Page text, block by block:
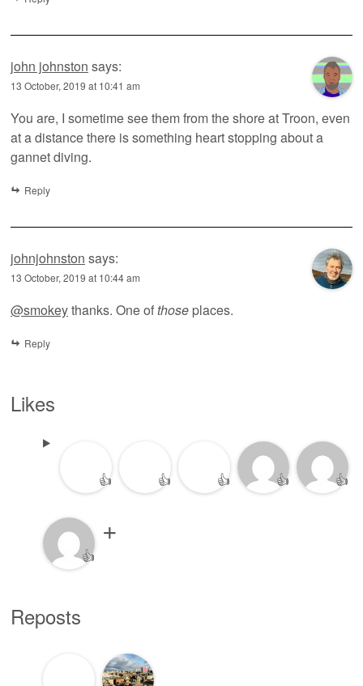
john johnston says:
13 October, 2019 at 10:41 am
You are, I sometime see them from the shore at Troon, even
at a distance there is something heart stopping about a
gannet diving.
Reply
johnjohnston says:
13 October, 2019 at 10:44 am
@smokeythanks. One ofthose places.
Reply
Likes
👍 👍 👍 👍 👍
👍
Reposts